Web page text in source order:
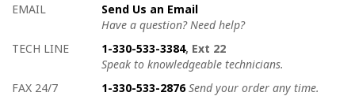
EMAIL
Send Us an Email
Have a question? Need help?
TECH LINE
1-330-533-3384, Ext 22
Speak to knowledgeable technicians.
FAX 24/7
1-330-533-2876 Send your order any time.